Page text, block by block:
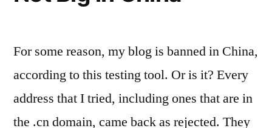
For some reason, my blog is banned in China,
according to this testing tool. Or is it? Every
address that I tried, including ones that are in
the .cn domain, came back as rejected. They